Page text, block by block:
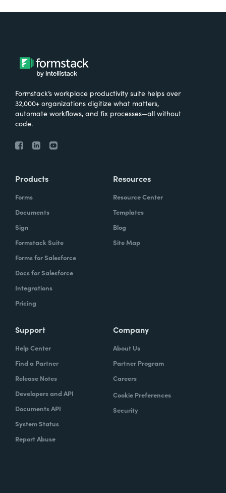
Formstack’s workplace productivity suite helps over
32,000+ organizations digitize what matters,
automate workflows, and fix processes—all without
code.
Products
Forms
Documents
Sign
Formstack Suite
Forms for Salesforce
Docs for Salesforce
Integrations
Pricing
Resources
Resource Center
Templates
Blog
Site Map
Support
Help Center
Find a Partner
Release Notes
Developers and API
Documents API
System Status
Report Abuse
Company
About Us
Partner Program
Careers
Cookie Preferences
Security